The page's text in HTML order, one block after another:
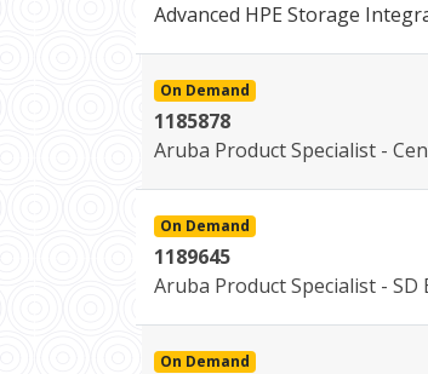
Advanced HPE Storage
On Demand
1185878
Aruba Product Specialist -
On Demand
1189645
Aruba Product Specialist - SD
On Demand